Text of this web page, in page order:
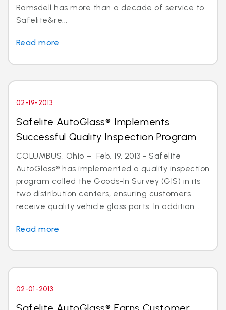
Ramsdell has more than a decade of service to
Safelite&re...
Read more
02-19-2013
Safelite AutoGlass® Implements
Successful Quality Inspection Program
COLUMBUS, Ohio – Feb. 19, 2013 - Safelite
AutoGlass® has implemented a quality inspection
program called the Goods-In Survey (GIS) in its
two distribution centers, ensuring customers
receive quality vehicle glass parts. In addition...
Read more
02-01-2013